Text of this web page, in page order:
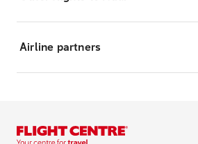
Airline partners